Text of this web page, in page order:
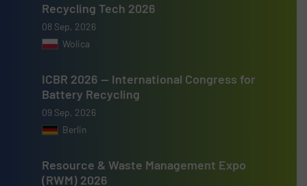
Recycling Tech 2026
08 Sep, 2026
Wolica
ICBR 2026 — International Congress for
Battery Recycling
09 Sep, 2026
Berlin
Resource & Waste Management Expo
(RWM) 2026